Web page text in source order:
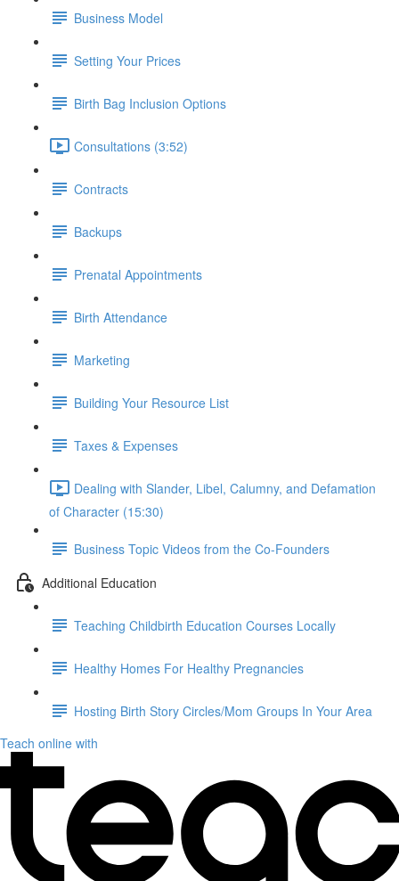
Business Model
Setting Your Prices
Birth Bag Inclusion Options
Consultations (3:52)
Contracts
Backups
Prenatal Appointments
Birth Attendance
Marketing
Building Your Resource List
Taxes & Expenses
Dealing with Slander, Libel, Calumny, and Defamation
of Character (15:30)
Business Topic Videos from the Co-Founders
Additional Education
Teaching Childbirth Education Courses Locally
Healthy Homes For Healthy Pregnancies
Hosting Birth Story Circles/Mom Groups In Your Area
Teach online with